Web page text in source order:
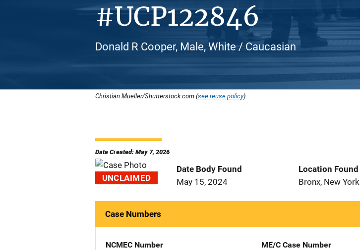
#UCP122846
Donald R Cooper, Male, White / Caucasian
Christian Mueller/Shutterstock.com (see reuse policy).
Date Created: May 7, 2026
UNCLAIMED
Date Body Found
May 15, 2024
Location Found
Bronx, New York
Case Numbers
NCMEC Number
ME/C Case Number